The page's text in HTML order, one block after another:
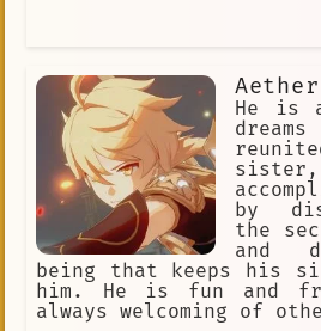
Aether
He is
by
the
and
being that keeps his
him. He is fun and
always welcoming of